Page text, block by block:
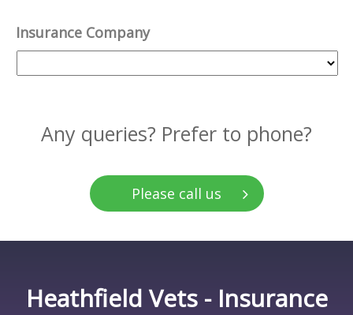
Insurance Company
Any queries? Prefer to phone?
Please call us
Heathfield Vets - Insurance